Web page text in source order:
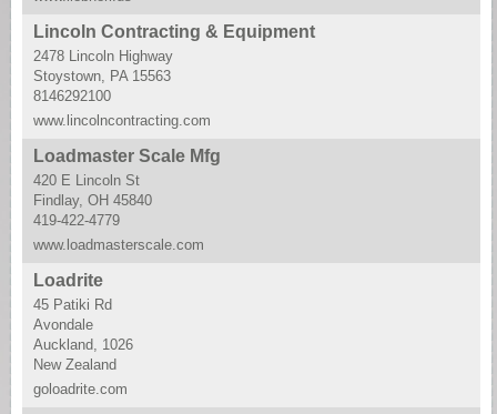
Lincoln Contracting & Equipment
2478 Lincoln Highway
Stoystown, PA 15563
8146292100
www.lincolncontracting.com
Loadmaster Scale Mfg
420 E Lincoln St
Findlay, OH 45840
419-422-4779
www.loadmasterscale.com
Loadrite
45 Patiki Rd
Avondale
Auckland, 1026
New Zealand
goloadrite.com